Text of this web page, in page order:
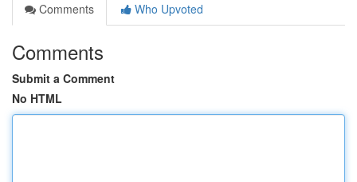
Comments
Who Upvoted
Comments
Submit a Comment
No HTML